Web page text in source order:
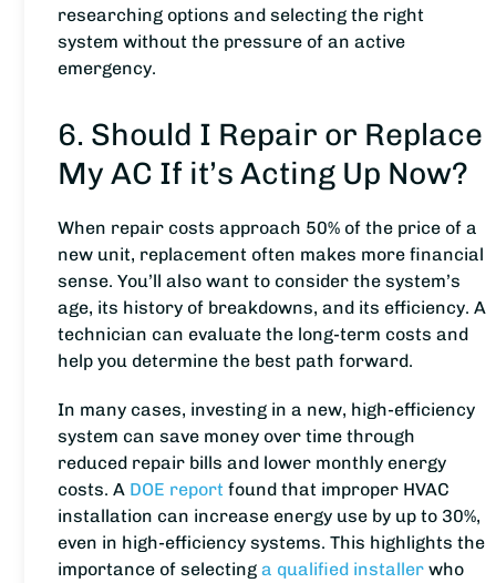
researching options and selecting the right
system without the pressure of an active
emergency.
6. Should I Repair or Replace
My AC If it’s Acting Up Now?
When repair costs approach 50% of the price of a
new unit, replacement often makes more financial
sense. You’ll also want to consider the system’s
age, its history of breakdowns, and its efficiency. A
technician can evaluate the long-term costs and
help you determine the best path forward.
In many cases, investing in a new, high-efficiency
system can save money over time through
reduced repair bills and lower monthly energy
costs. A DOE report found that improper HVAC
installation can increase energy use by up to 30%,
even in high-efficiency systems. This highlights the
importance of selectinga qualified installer who